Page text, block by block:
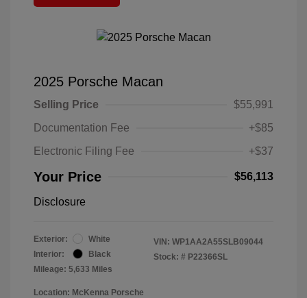
2025 Porsche Macan
Selling Price
$55,991
Documentation Fee
+$85
Electronic Filing Fee
+$37
Your Price $56,113
Disclosure
Exterior:
White
Interior:
Black
Mileage: 5,633 Miles
VIN: WP1AA2A55SLB09044
Stock: # P22366SL
Location: McKenna Porsche